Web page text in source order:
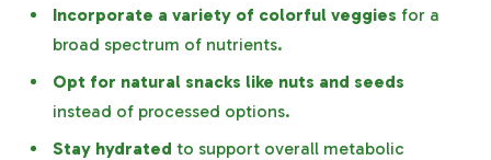
Incorporate a variety of colorful veggies for a
broad spectrum of nutrients.
Opt for natural snacks like nuts and seeds
instead of processed options.
Stay hydrated to support overall metabolic